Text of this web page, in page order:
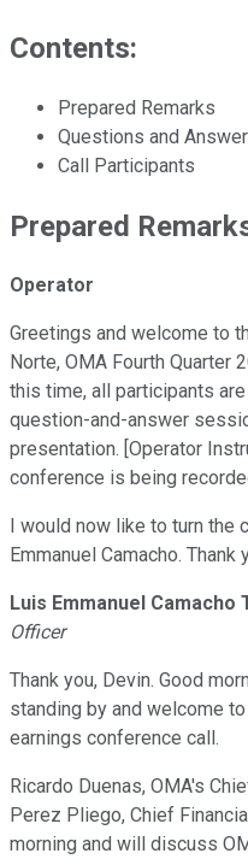
Contents:
Prepared Remarks
Questions and
Call Participants
Prepared
Operator
Greetings and welcome to
Norte, OMA Fourth Quarter
this time, all participants
question-and-answer
presentation. [Operator
conference is being
I would now like to turn the
Emmanuel Camacho. Thank
Luis Emmanuel Camacho
Officer
Thank you, Devin. Good
standing by and welcome
earnings conference call.
Ricardo Duenas, OMA's
Perez Pliego, Chief
morning and will discuss